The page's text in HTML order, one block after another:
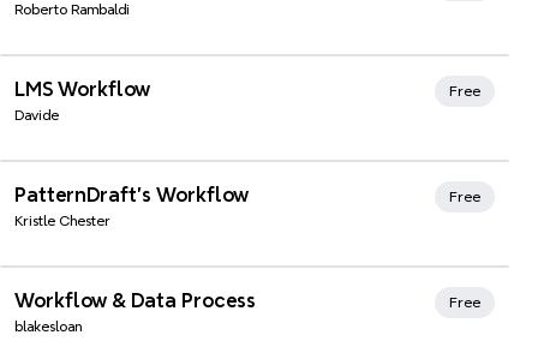
Roberto Rambaldi
Xmind Favorites
LMS Workflow
Davide
Free
Xmind Favorites
PatternDraft's Workflow
Kristle Chester
Free
Xmind Favorites
Workflow & Data Process
blakesloan
Free